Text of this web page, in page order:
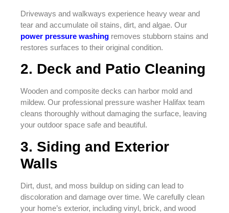
Driveways and walkways experience heavy wear and
tear and accumulate oil stains, dirt, and algae. Our
power pressure washing removes stubborn stains and
restores surfaces to their original condition.
2. Deck and Patio Cleaning
Wooden and composite decks can harbor mold and
mildew. Our professional pressure washer Halifax team
cleans thoroughly without damaging the surface, leaving
your outdoor space safe and beautiful.
3. Siding and Exterior
Walls
Dirt, dust, and moss buildup on siding can lead to
discoloration and damage over time. We carefully clean
your home’s exterior, including vinyl, brick, and wood